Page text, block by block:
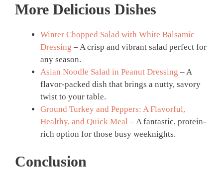
More Delicious Dishes
Winter Chopped Salad with White Balsamic
Dressing – A crisp and vibrant salad perfect for
any season.
Asian Noodle Salad in Peanut Dressing – A
flavor-packed dish that brings a nutty, savory
twist to your table.
Ground Turkey and Peppers: A Flavorful,
Healthy, and Quick Meal – A fantastic, protein-
rich option for those busy weeknights.
Conclusion